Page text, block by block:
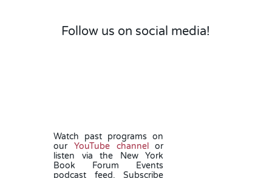
Follow us on social media!
Watch past programs on
our YouTube channelor
listen via the New York
Book Forum Events
podcast feed.Subscribe